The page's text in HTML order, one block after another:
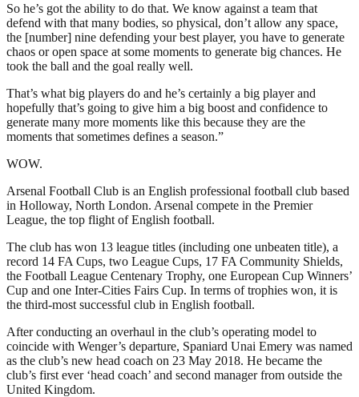
So he’s got the ability to do that. We know against a team that
defend with that many bodies, so physical, don’t allow any space,
the [number] nine defending your best player, you have to generate
chaos or open space at some moments to generate big chances. He
took the ball and the goal really well.
That’s what big players do and he’s certainly a big player and
hopefully that’s going to give him a big boost and confidence to
generate many more moments like this because they are the
moments that sometimes defines a season.”
WOW.
Arsenal Football Club is an English professional football club based
in Holloway, North London. Arsenal compete in the Premier
League, the top flight of English football.
The club has won 13 league titles (including one unbeaten title), a
record 14 FA Cups, two League Cups, 17 FA Community Shields,
the Football League Centenary Trophy, one European Cup Winners’
Cup and one Inter-Cities Fairs Cup. In terms of trophies won, it is
the third-most successful club in English football.
After conducting an overhaul in the club’s operating model to
coincide with Wenger’s departure, Spaniard Unai Emery was named
as the club’s new head coach on 23 May 2018. He became the
club’s first ever ‘head coach’ and second manager from outside the
United Kingdom.